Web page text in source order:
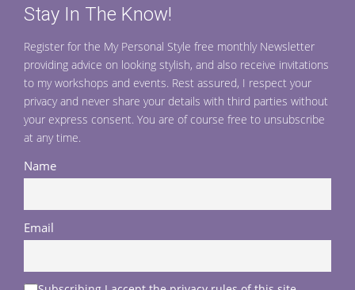
Stay In The Know!
Register for the My Personal Style free monthly Newsletter
providing advice on looking stylish, and also receive invitations
to my workshops and events. Rest assured, I respect your
privacy and never share your details with third parties without
your express consent. You are of course free to unsubscribe
at any time.
Name
Email